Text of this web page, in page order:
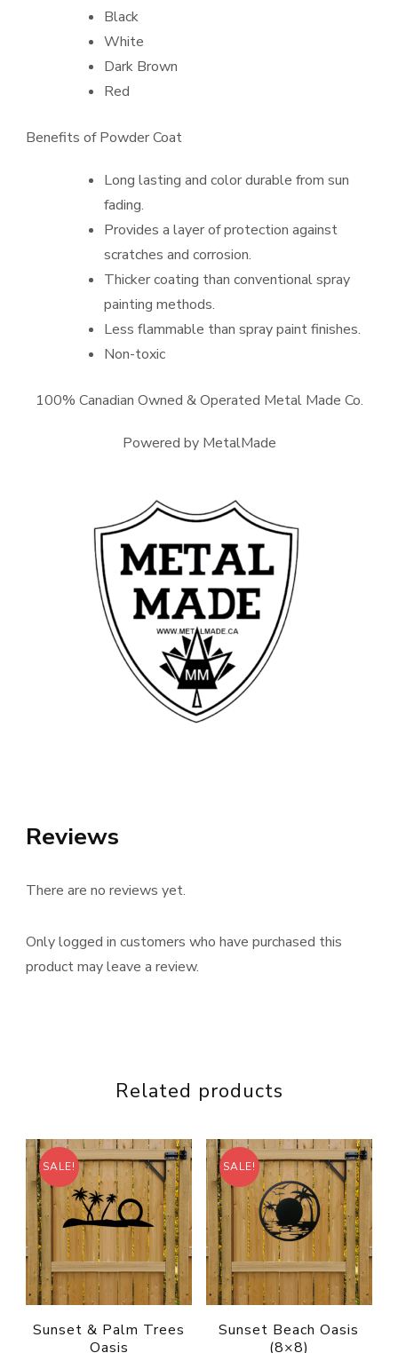
Black
White
Dark Brown
Red
Benefits of Powder Coat
Long lasting and color durable from sun
fading.
Provides a layer of protection against
scratches and corrosion.
Thicker coating than conventional spray
painting methods.
Less flammable than spray paint finishes.
Non-toxic
100% Canadian Owned & Operated Metal Made Co.
Powered by MetalMade
Reviews
There are no reviews yet.
Only logged in customers who have purchased this
product may leave a review.
Related products
SALE!
Sunset & Palm Trees
Oasis
SALE!
Sunset Beach Oasis
(8×8)